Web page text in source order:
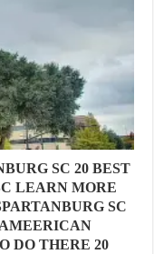
SC 20 BEST
LEARN MORE
SC
DO THERE 20